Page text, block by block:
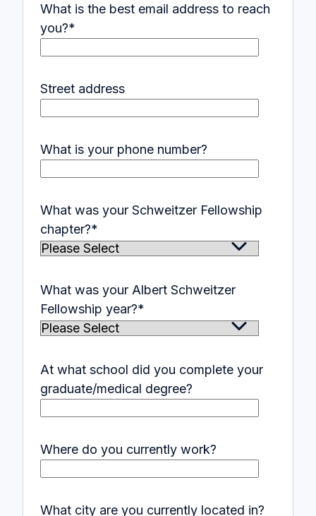
What is the best email address to reach
you?*
Street address
What is your phone number?
What was your Schweitzer Fellowship
chapter?*
What was your Albert Schweitzer
Fellowship year?*
At what school did you complete your
graduate/medical degree?
Where do you currently work?
What city are you currently located in?